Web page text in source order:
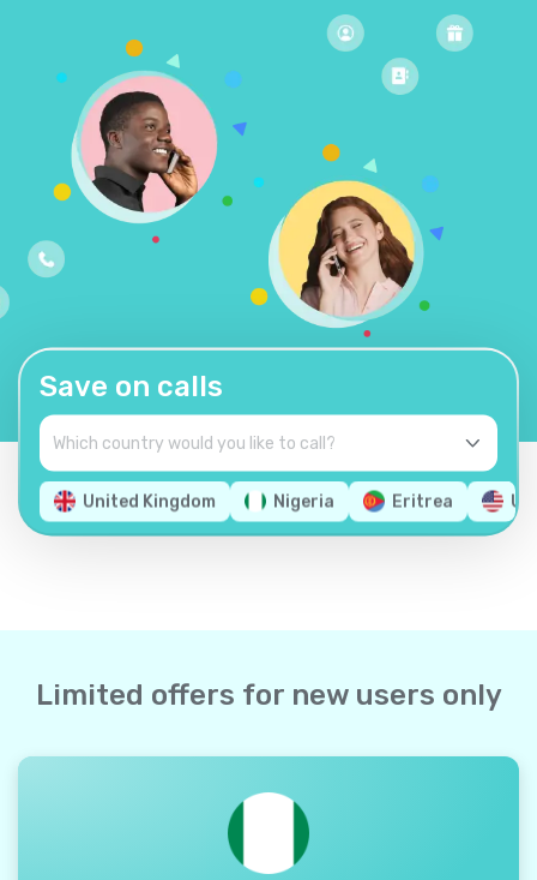
Save on calls
United Kingdom Nigeria Eritrea
Limited offers for new users only